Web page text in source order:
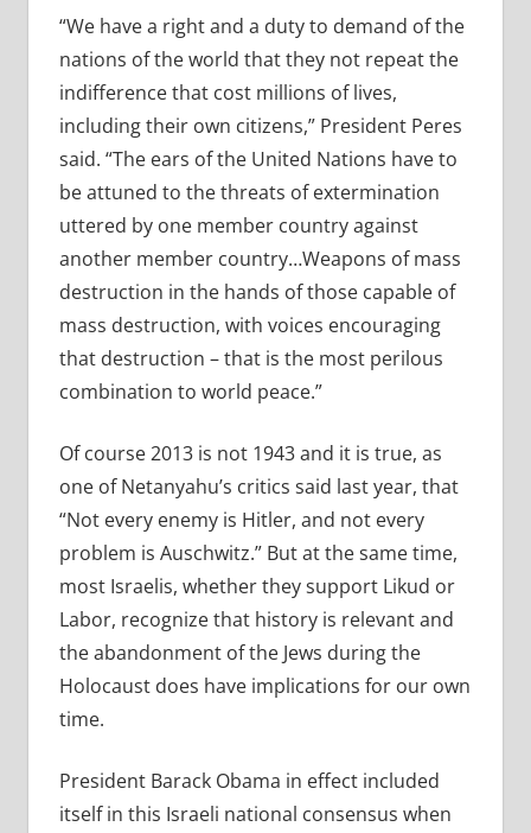
“We have a right and a duty to demand of the
nations of the world that they not repeat the
indifference that cost millions of lives,
including their own citizens,” President Peres
said. “The ears of the United Nations have to
be attuned to the threats of extermination
uttered by one member country against
another member country…Weapons of mass
destruction in the hands of those capable of
mass destruction, with voices encouraging
that destruction – that is the most perilous
combination to world peace.”
Of course 2013 is not 1943 and it is true, as
one of Netanyahu’s critics said last year, that
“Not every enemy is Hitler, and not every
problem is Auschwitz.” But at the same time,
most Israelis, whether they support Likud or
Labor, recognize that history is relevant and
the abandonment of the Jews during the
Holocaust does have implications for our own
time.
President Barack Obama in effect included
itself in this Israeli national consensus when